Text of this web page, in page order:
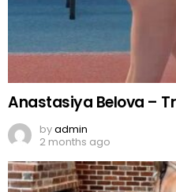
Anastasiya Belova –
byadmin
2 months ago